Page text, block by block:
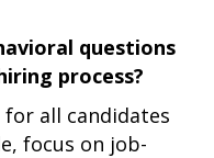
questions
process?
all candidates
focus on job-